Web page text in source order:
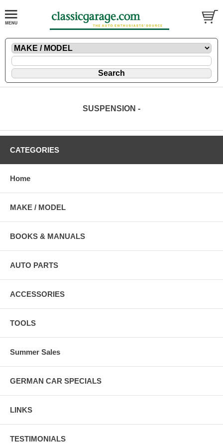
SUSPENSION -
CATEGORIES
Home
MAKE / MODEL
BOOKS & MANUALS
AUTO PARTS
ACCESSORIES
TOOLS
Summer Sales
GERMAN CAR SPECIALS
LINKS
TESTIMONIALS